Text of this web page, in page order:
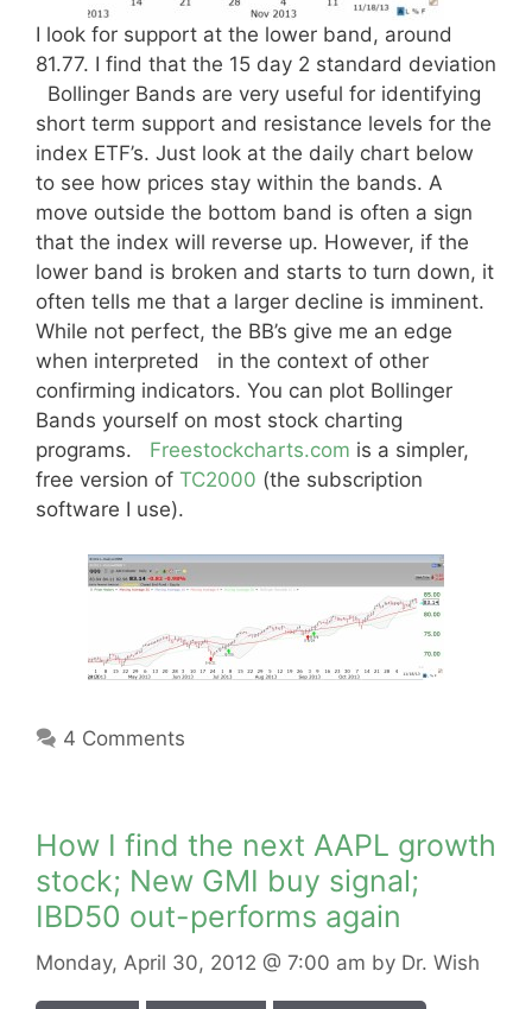
I look for support at the lower band, around
81.77. I find that the 15 day 2 standard deviation
Bollinger Bands are very useful for identifying
short term support and resistance levels for the
index ETF’s. Just look at the daily chart below
to see how prices stay within the bands. A
move outside the bottom band is often a sign
that the index will reverse up. However, if the
lower band is broken and starts to turn down, it
often tells me that a larger decline is imminent.
While not perfect, the BB’s give me an edge
when interpreted in the context of other
confirming indicators. You can plot Bollinger
Bands yourself on most stock charting
programs. Freestockcharts.com is a simpler,
free version of TC2000 (the subscription
software I use).
4 Comments
How I find the next AAPL growth
stock; New GMI buy signal;
IBD50 out-performs again
Monday, April 30, 2012 @ 7:00 am by Dr. Wish